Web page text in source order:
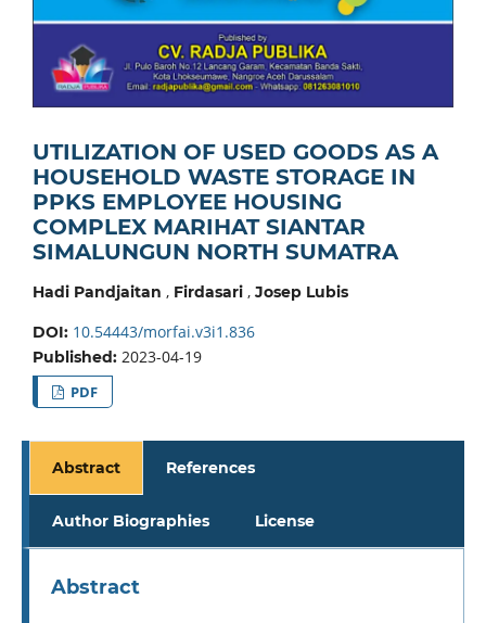
UTILIZATION OF USED GOODS AS A
HOUSEHOLD WASTE STORAGE IN
PPKS EMPLOYEE HOUSING
COMPLEX MARIHAT SIANTAR
SIMALUNGUN NORTH SUMATRA
Hadi Pandjaitan , Firdasari, Josep Lubis
DOI: 10.54443/morfai.v3i1.836
Published: 2023-04-19
PDF
Abstract References
Author Biographies License
Abstract